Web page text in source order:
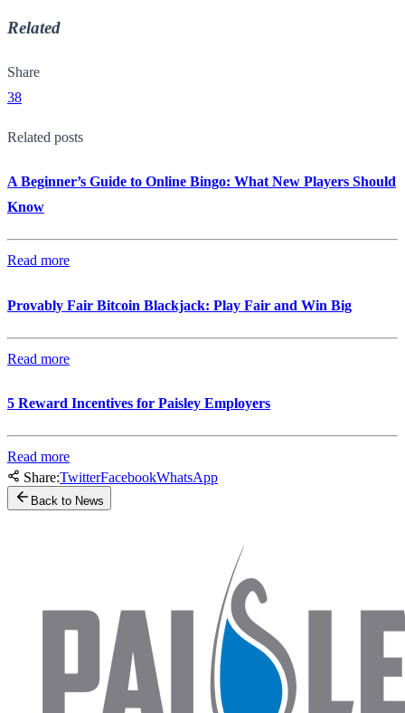
Related
Share
38
Related posts
A Beginner’s Guide to Online Bingo: What New Players Should
Know
Read more
Provably Fair Bitcoin Blackjack: Play Fair and Win Big
Read more
5 Reward Incentives for Paisley Employers
Read more
Share:TwitterFacebookWhatsApp
Back to News